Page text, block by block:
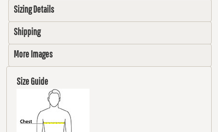
Sizing Details
Shipping
More Images
Size Guide